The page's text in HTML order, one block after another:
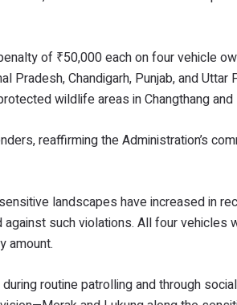
of ₹50,000 each on four vehicle
Chandigarh, Punjab, and
wildlife areas in Changthang and
reaffirming the Administration’s
landscapes have increased in
such violations. All four vehicles
amount.
routine patrolling and through